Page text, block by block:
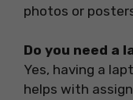
photos or
Do you need a
Yes, having a
helps with